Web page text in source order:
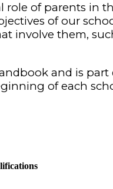
role of parents in
of our
involve them,
and is part
of each